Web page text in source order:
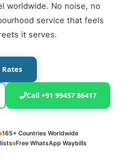
worldwide. No noise, no
service that feels
it serves.
Call +91 99457 86417
165+ Countries Worldwide
Free WhatsApp Waybills